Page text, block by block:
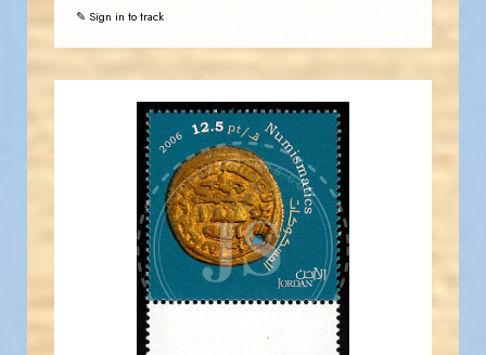
✎ Sign in to track
JS
JORDANSTAMPS.COM